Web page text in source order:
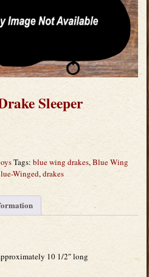
Sleeper
Tags: blue wing drakes,Blue Wing
Winged,drakes
10 1/2″ long